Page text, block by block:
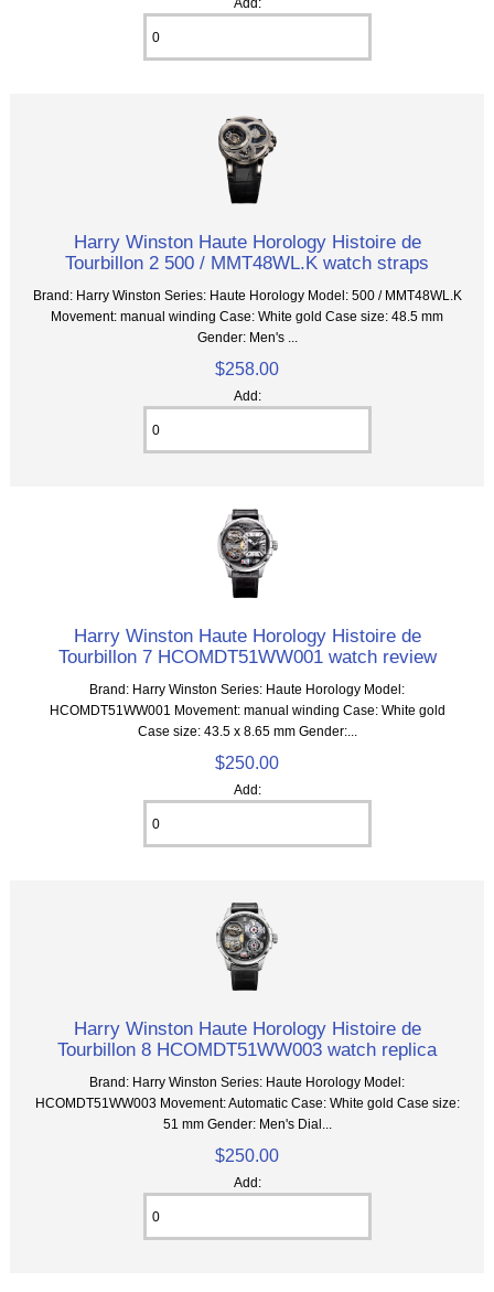
Add:
Harry Winston Haute Horology Histoire de
Tourbillon 2 500 / MMT48WL.K watch straps
Brand: Harry Winston Series: Haute Horology Model: 500 / MMT48WL.K
Movement: manual winding Case: White gold Case size: 48.5 mm
Gender: Men's ...
$258.00
Add:
Harry Winston Haute Horology Histoire de
Tourbillon 7 HCOMDT51WW001 watch review
Brand: Harry Winston Series: Haute Horology Model:
HCOMDT51WW001 Movement: manual winding Case: White gold
Case size: 43.5 x 8.65 mm Gender:...
$250.00
Add:
Harry Winston Haute Horology Histoire de
Tourbillon 8 HCOMDT51WW003 watch replica
Brand: Harry Winston Series: Haute Horology Model:
HCOMDT51WW003 Movement: Automatic Case: White gold Case size:
51 mm Gender: Men's Dial...
$250.00
Add: